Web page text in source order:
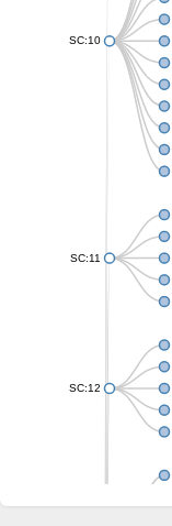
SC:10
SC:11
SC:12